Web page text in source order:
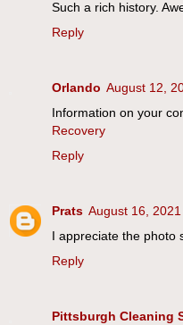
Such a rich history.
Reply
Orlando August 12,
Information on your
Recovery
Reply
Prats August 16,
I appreciate the photo
Reply
Pittsburgh Cleaning